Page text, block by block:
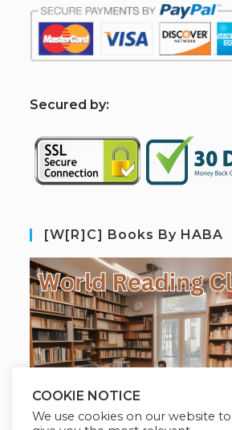
Secured by:
[W[R]C] Books By HABA
COOKIE NOTICE
We use cookies on our website to